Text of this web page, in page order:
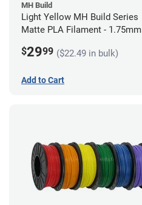
MH Build
Light Yellow MH Build Series
Matte PLA Filament - 1.75mm
$2999 ($22.49 in bulk)
Add to Cart